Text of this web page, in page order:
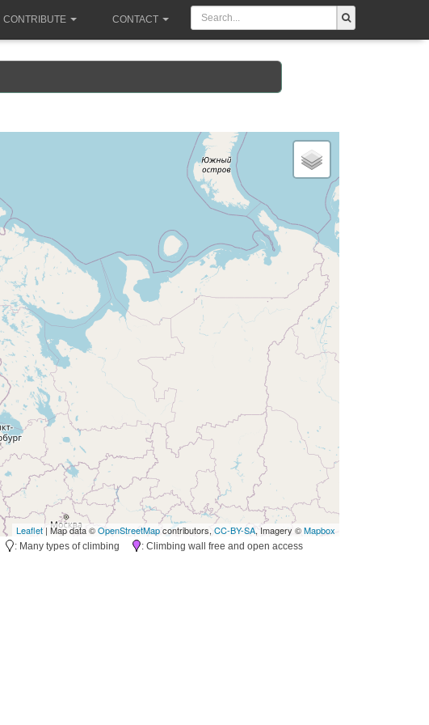
CONTRIBUTE CONTACT
Leaflet | Map data ©OpenStreetMapcontributors, CC-BY-SA, Imagery ©Mapbox
: Many types of climbing : Climbing wall free and open access